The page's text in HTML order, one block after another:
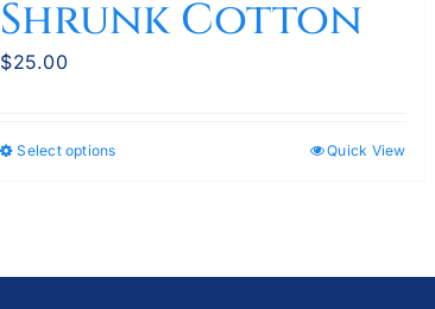
be
product
Shrunk Cotton
$25.00
Select optionsThis
variants.
Quick View